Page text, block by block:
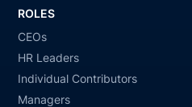
ROLES
CEOs
HR Leaders
Individual Contributors
Managers